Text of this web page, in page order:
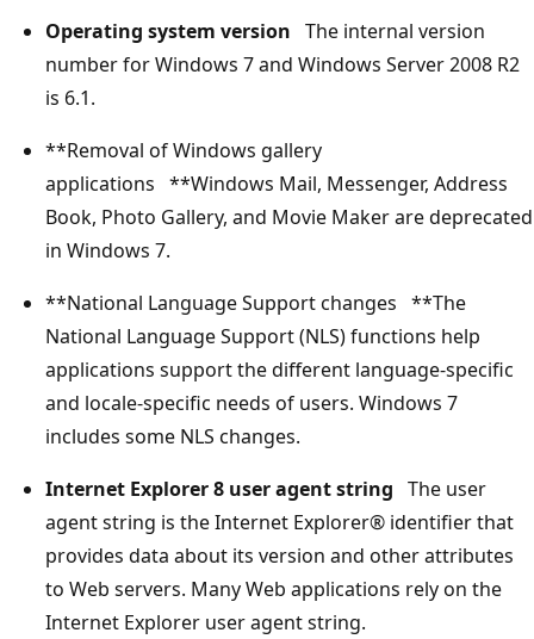
Operating system version The internal version
number for Windows 7 and Windows Server 2008 R2
is 6.1.
**Removal of Windows gallery
applications **Windows Mail, Messenger, Address
Book, Photo Gallery, and Movie Maker are deprecated
in Windows 7.
**National Language Support changes **The
National Language Support (NLS) functions help
applications support the different language-specific
and locale-specific needs of users. Windows 7
includes some NLS changes.
Internet Explorer 8 user agent string The user
agent string is the Internet Explorer® identifier that
provides data about its version and other attributes
to Web servers. Many Web applications rely on the
Internet Explorer user agent string.